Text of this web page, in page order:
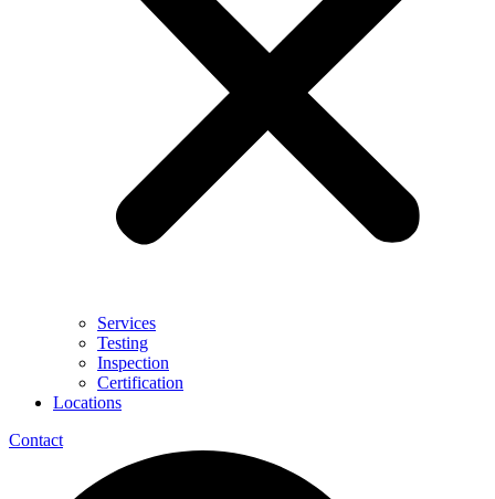
Services
Testing
Inspection
Certification
Locations
Contact